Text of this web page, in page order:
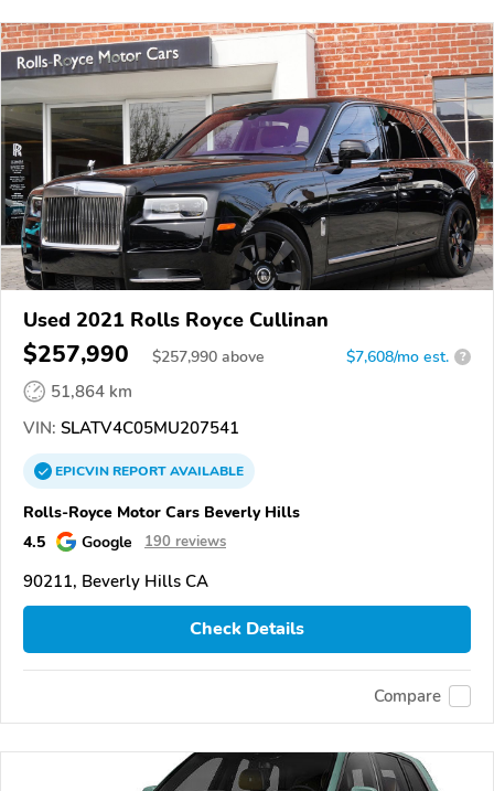
Used 2021 Rolls Royce Cullinan
$257,990 $257,990 above $7,608/mo est. ?
51,864 km
VIN: SLATV4C05MU207541
EPICVINREPORTAVAILABLE
Rolls-Royce Motor Cars Beverly Hills
4.5
Google 190 reviews
90211, Beverly Hills CA
Check Details
Compare